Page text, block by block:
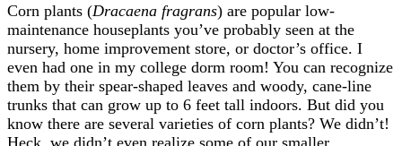
Corn plants (Dracaena fragrans) are popular low-
maintenance houseplants you’ve probably seen at the
nursery, home improvement store, or doctor’s office. I
even had one in my college dorm room! You can recognize
them by their spear-shaped leaves and woody, cane-line
trunks that can grow up to 6 feet tall indoors. But did you
know there are several varieties of corn plants? We didn’t!
Heck, we didn’t even realize some of our smaller